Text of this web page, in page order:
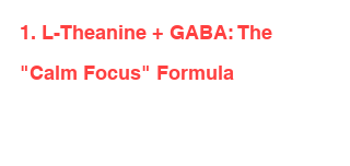
1. L-Theanine + GABA: The
"Calm Focus" Formula